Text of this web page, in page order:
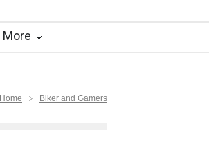
More
Home Biker and Gamers